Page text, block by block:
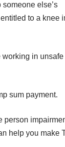
else’s
to a knee
working in unsafe
sum payment.
person
help you make